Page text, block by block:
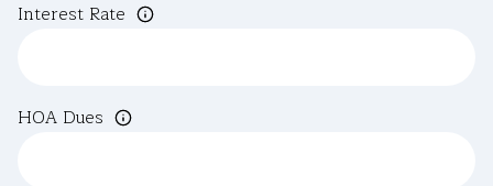
Interest Rate
HOA Dues